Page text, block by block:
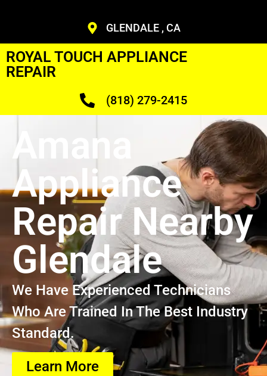
GLENDALE , CA
ROYAL TOUCH APPLIANCE
REPAIR
(818) 279-2415
Amana
Appliance
Repair Nearby
Glendale
We Have Experienced Technicians
Who Are Trained In The Best Industry
Standard.
Learn More